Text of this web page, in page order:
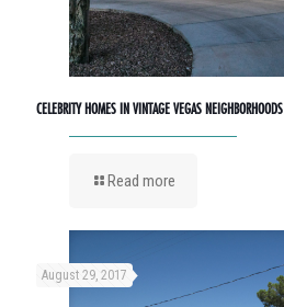
CELEBRITY HOMES IN VINTAGE VEGAS NEIGHBORHOODS
Read more
August 29, 2017